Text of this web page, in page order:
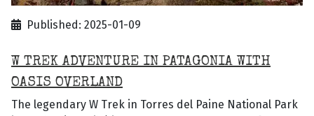
Published: 2025-01-09
W TREK ADVENTURE IN PATAGONIA WITH
OASIS OVERLAND
The legendary W Trek in Torres del Paine National Park